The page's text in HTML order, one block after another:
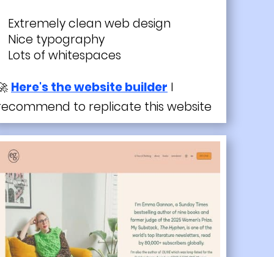
Extremely clean web design
Nice typography
Lots of whitespaces
Here's the website builder I
to replicate this website